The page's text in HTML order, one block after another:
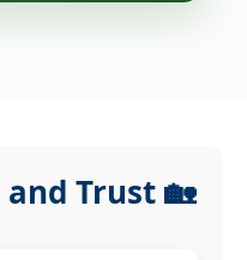
and Trust 🏡